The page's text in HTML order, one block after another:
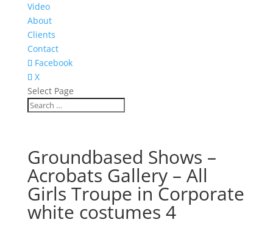
Video
About
Clients
Contact
Facebook
X
Select Page
Groundbased Shows –
Acrobats Gallery – All
Girls Troupe in Corporate
white costumes 4